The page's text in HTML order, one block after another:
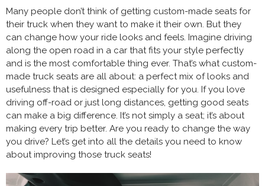
Many people don’t think of getting custom-made seats for
their truck when they want to make it their own. But they
can change how your ride looks and feels. Imagine driving
along the open road in a car that fits your style perfectly
and is the most comfortable thing ever. That’s what custom-
made truck seats are all about: a perfect mix of looks and
usefulness that is designed especially for you. If you love
driving off-road or just long distances, getting good seats
can make a big difference. It’s not simply a seat; it’s about
making every trip better. Are you ready to change the way
you drive? Let’s get into all the details you need to know
about improving those truck seats!